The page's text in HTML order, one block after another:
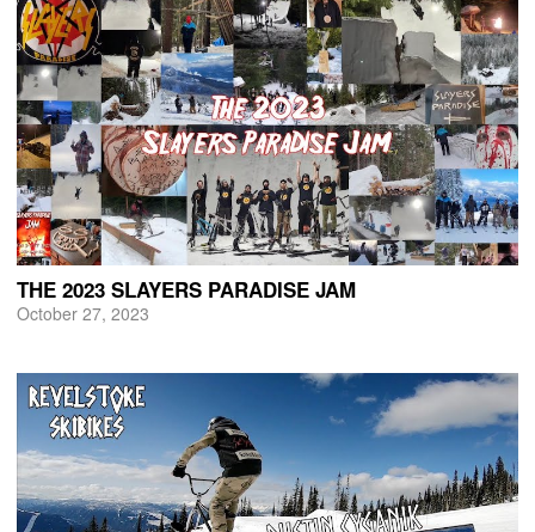
THE 2023 SLAYERS PARADISE JAM
October 27, 2023